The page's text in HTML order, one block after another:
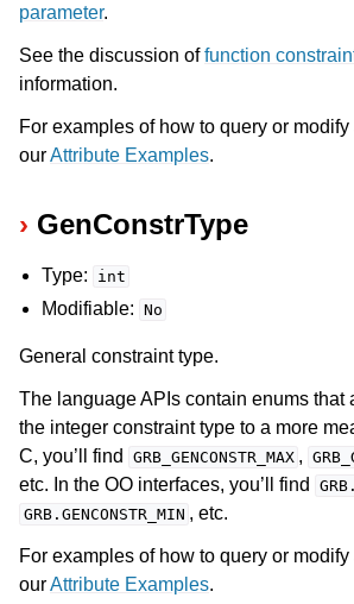
parameter.
See the discussion offunction
information.
For examples of how to query or
ourAttribute Examples.
GenConstrType
Type: int
Modifiable: No
General constraint type.
The language APIs contain enums that
the integer constraint type to a more
C, you’ll find
GRB_GENCONSTR_MAX ,
etc. In the OO interfaces, you’ll find
GRB.GENCONSTR_MIN , etc.
For examples of how to query or
ourAttribute Examples.